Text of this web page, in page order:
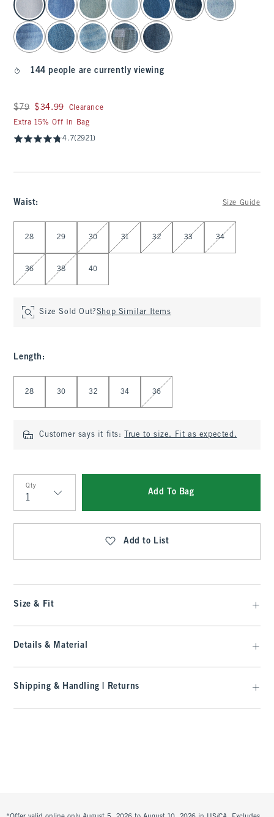
144 people are currently viewing
Was $79, now $34.99
$79 $34.99
Clearance
Extra 15% Off In Bag
4.7(2921)
Waist: Size Guide
28 29 30 31 32 33 34
36 38 40
Size Sold Out?Shop Similar Items
Length :
28 30 32 34 36
Customer says it fits: True to size. Fit as expected.
Qty
Qty
Add To Bag
Add to List
Size & Fit
Details & Material
Shipping & Handling | Returns